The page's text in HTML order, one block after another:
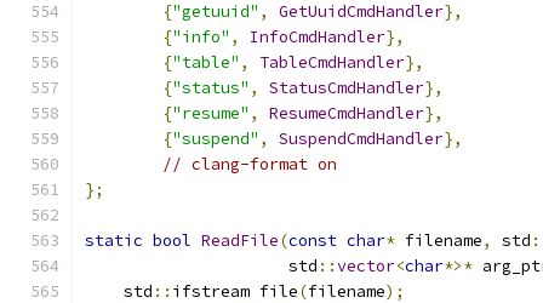
{"getuuid" , GetUuidCmdHandler},
{"info" , InfoCmdHandler},
{"table" , TableCmdHandler},
{"status" , StatusCmdHandler},
{"resume" , ResumeCmdHandler},
{"suspend" , SuspendCmdHandler},
// clang-format on
};
static bool ReadFile(const char* filename, std
                     std
::vector<char*>*
    std
:: ifstream file(filename);